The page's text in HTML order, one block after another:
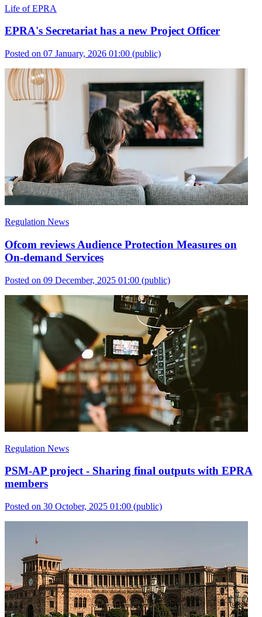
Life of EPRA
EPRA's Secretariat has a new Project Officer
Posted on 07 January, 2026 01:00 (public)
Regulation News
Ofcom reviews Audience Protection Measures on
On-demand Services
Posted on 09 December, 2025 01:00 (public)
Regulation News
PSM-AP project - Sharing final outputs with EPRA
members
Posted on 30 October, 2025 01:00 (public)